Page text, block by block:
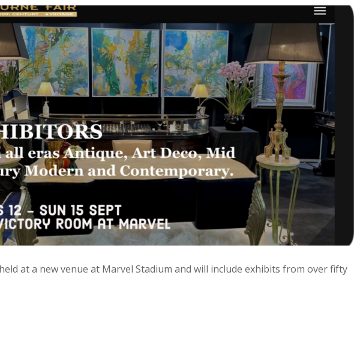
at a new venue at Marvel Stadium and will include exhibits from over fifty